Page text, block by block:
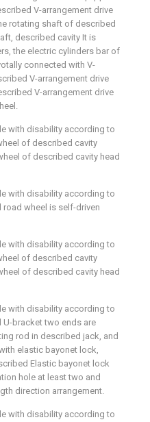
V-arrangement drive
rotating shaft of described
described cavity It is
the electric cylinders bar of
connected with V-
V-arrangement drive
V-arrangement drive
with disability according to
of described cavity
of described cavity head
with disability according to
road wheel is self-driven
with disability according to
of described cavity
of described cavity head
with disability according to
U-bracket two ends are
rod in described jack, and
elastic bayonet lock,
Elastic bayonet lock
hole at least two and
direction arrangement.
with disability according to